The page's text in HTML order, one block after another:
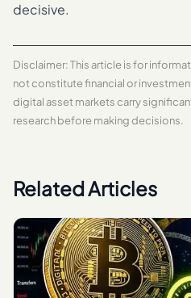
decisive.
Disclaimer: This article is for
not constitute financial or
digital asset markets carry
research before making decisions.
Related Articles